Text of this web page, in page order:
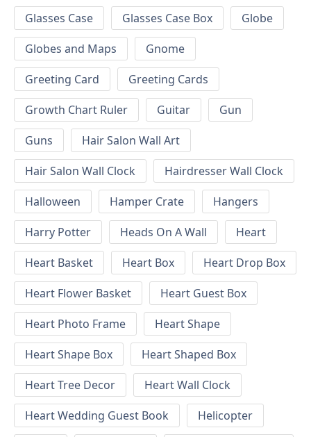
Glasses Case
Glasses Case Box
Globe
Globes and Maps
Gnome
Greeting Card
Greeting Cards
Growth Chart Ruler
Guitar
Gun
Guns
Hair Salon Wall Art
Hair Salon Wall Clock
Hairdresser Wall Clock
Halloween
Hamper Crate
Hangers
Harry Potter
Heads On A Wall
Heart
Heart Basket
Heart Box
Heart Drop Box
Heart Flower Basket
Heart Guest Box
Heart Photo Frame
Heart Shape
Heart Shape Box
Heart Shaped Box
Heart Tree Decor
Heart Wall Clock
Heart Wedding Guest Book
Helicopter